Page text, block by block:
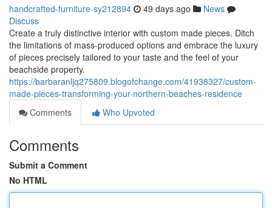
handcrafted-furniture-sy212894 49 days ago
News
Discuss
Create a truly distinctive interior with custom made pieces. Ditch
the limitations of mass-produced options and embrace the luxury
of pieces precisely tailored to your taste and the feel of your
beachside property.
https://barbaranljq275809.blogofchange.com/41938327/custom-
made-pieces-transforming-your-northern-beaches-residence
Comments
Who Upvoted
Comments
Submit a Comment
No HTML